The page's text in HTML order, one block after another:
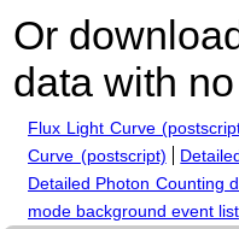
Or
data with
Flux Light Curve
Curve (postscript)
Detailed Photon Counting
mode background event list